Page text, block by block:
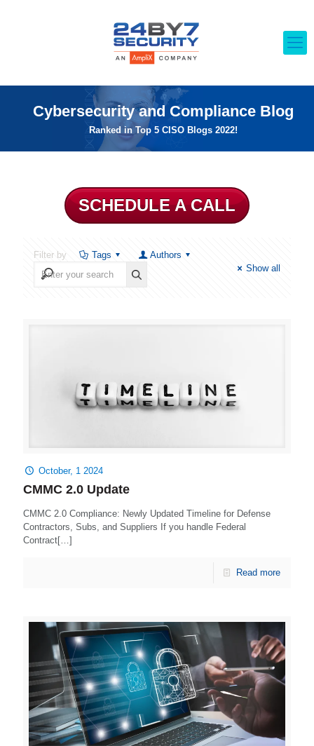
Cybersecurity and Compliance Blog
Ranked in Top 5 CISO Blogs 2022!
SCHEDULE A CALL
Filter by Tags
Authors
Show all
October, 1 2024
CMMC 2.0 Update
CMMC 2.0 Compliance: Newly Updated Timeline for Defense
Contractors, Subs, and Suppliers If you handle Federal
Contract[…]
Read more